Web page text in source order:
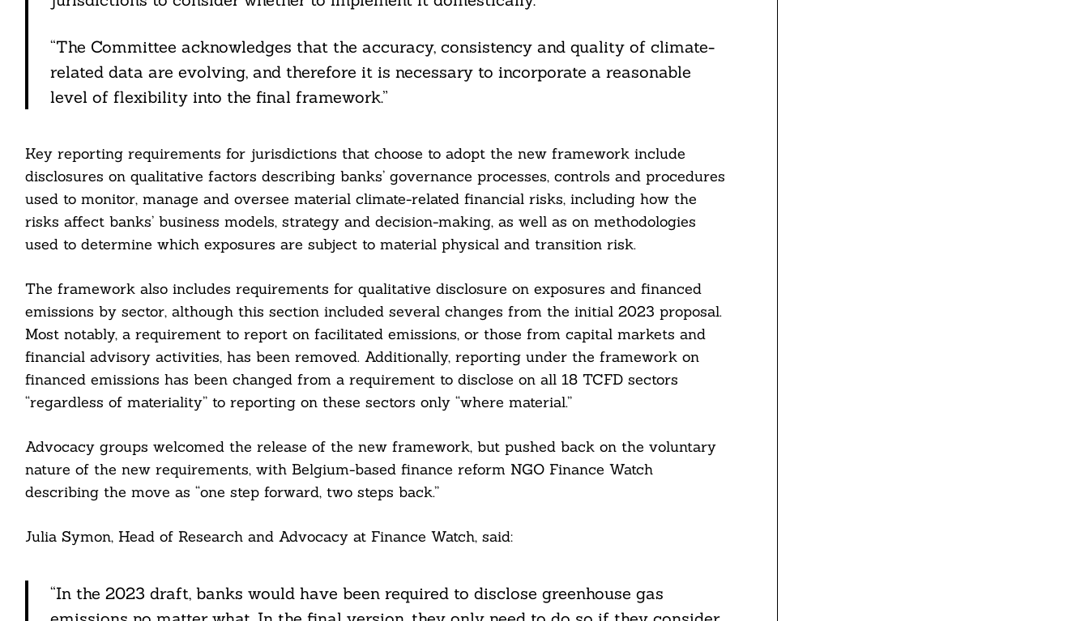
“The Committee acknowledges that the accuracy, consistency and quality of climate-
related data are evolving, and therefore it is necessary to incorporate a reasonable
level of flexibility into the final framework.”
Key reporting requirements for jurisdictions that choose to adopt the new framework include
disclosures on qualitative factors describing banks’ governance processes, controls and procedures
used to monitor, manage and oversee material climate-related financial risks, including how the
risks affect banks’ business models, strategy and decision-making, as well as on methodologies
used to determine which exposures are subject to material physical and transition risk.
The framework also includes requirements for qualitative disclosure on exposures and financed
emissions by sector, although this section included several changes from the initial 2023 proposal.
Most notably, a requirement to report on facilitated emissions, or those from capital markets and
financial advisory activities, has been removed. Additionally, reporting under the framework on
financed emissions has been changed from a requirement to disclose on all 18 TCFD sectors
“regardless of materiality” to reporting on these sectors only “where material.”
Advocacy groups welcomed the release of the new framework, but pushed back on the voluntary
nature of the new requirements, with Belgium-based finance reform NGO Finance Watch
describing the move as “one step forward, two steps back.”
Julia Symon, Head of Research and Advocacy at Finance Watch, said:
“In the 2023 draft, banks would have been required to disclose greenhouse gas